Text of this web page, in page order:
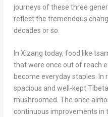
journeys of these three
reflect the tremendous
decades or so.
In Xizang today, food like
that were once out of reach
become everyday staples.
spacious and well-kept
mushroomed. The once
continuous improvements in